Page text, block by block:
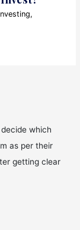
,
which
as per their
getting clear